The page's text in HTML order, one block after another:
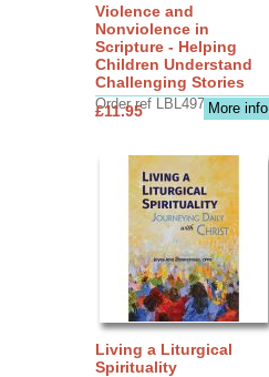
Violence and
Nonviolence in
Scripture - Helping
Children Understand
Challenging Stories
Order ref LBL4970More info
£11.95
Living a Liturgical
Spirituality